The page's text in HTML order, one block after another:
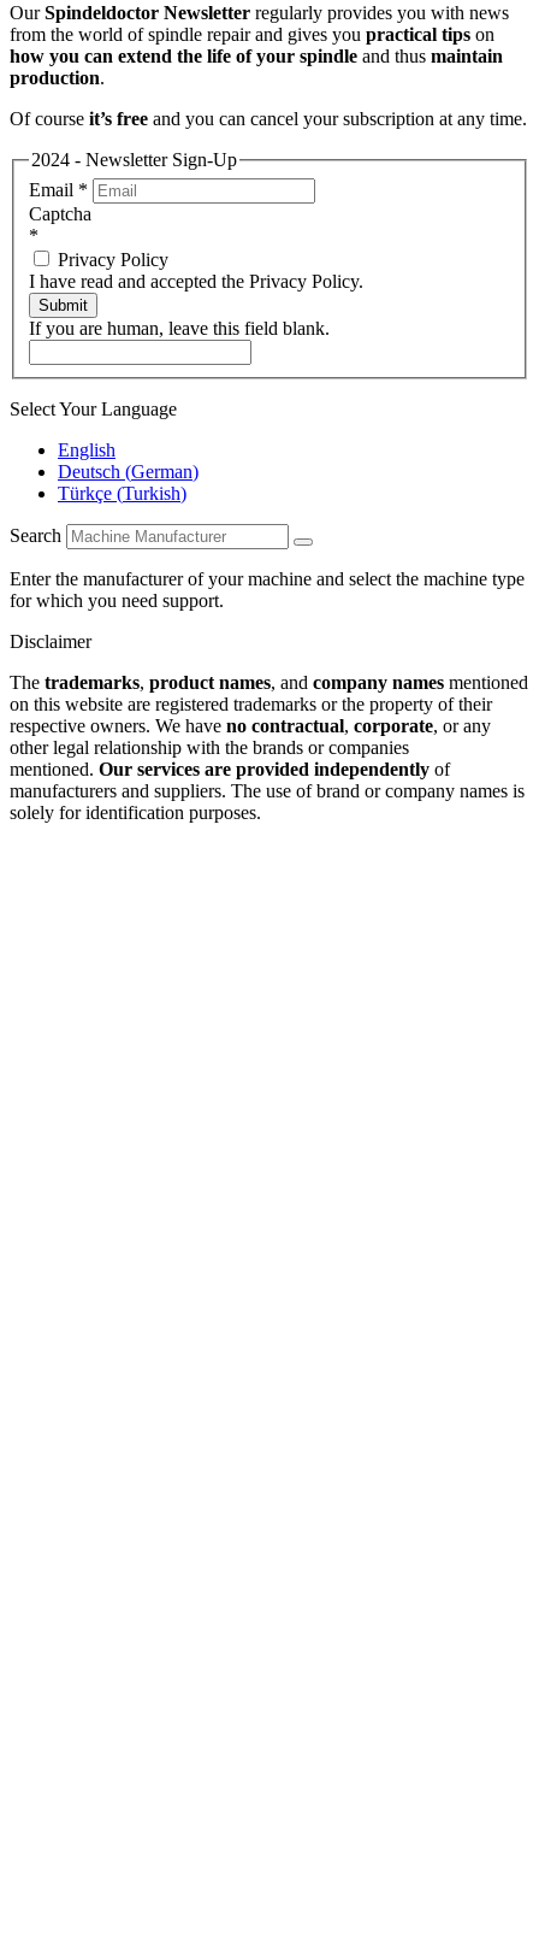
OurSpindeldoctor Newsletter regularly provides you with news
from the world of spindle repair and gives you practical tips on
how you can extend the life of your spindle and thus maintain
production.
Of course it’s free and you can cancel your subscription at any time.
2024 - Newsletter Sign-Up
Email *
Captcha
*
Privacy Policy
I have read and accepted the Privacy Policy.
Submit
If you are human, leave this field blank.
Select Your Language
English
Deutsch (German)
Türkçe (Turkish)
Search
Enter the manufacturer of your machine and select the machine type
for which you need support.
Disclaimer
The trademarks, product names, and company names mentioned
on this website are registered trademarks or the property of their
respective owners. We have no contractual, corporate, or any
other legal relationship with the brands or companies
mentioned. Our services are provided independently of
manufacturers and suppliers. The use of brand or company names is
solely for identification purposes.